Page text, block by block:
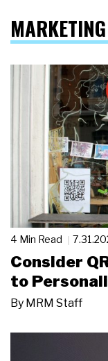
MARKETING
4 Min Read
Consider
to
By MRM Staff